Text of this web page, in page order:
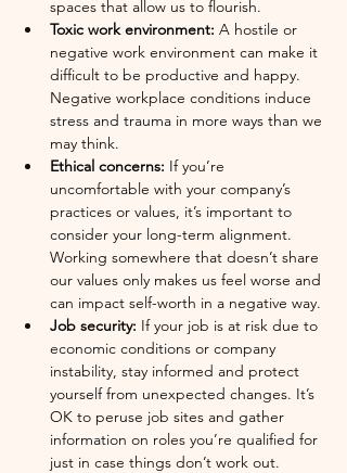
spaces that allow us to flourish.
Toxic work environment: A hostile or
negative work environment can make it
difficult to be productive and happy.
Negative workplace conditions induce
stress and trauma in more ways than we
may think.
Ethical concerns: If you’re
uncomfortable with your company’s
practices or values, it’s important to
consider your long-term alignment.
Working somewhere that doesn’t share
our values only makes us feel worse and
can impact self-worth in a negative way.
Job security: If your job is at risk due to
economic conditions or company
instability, stay informed and protect
yourself from unexpected changes. It’s
OK to peruse job sites and gather
information on roles you’re qualified for
just in case things don’t work out.